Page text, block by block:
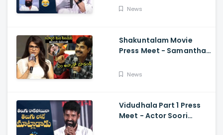
Comments On
News
Shakuntalam Movie
Press Meet - Samantha
Reporter, Naga
News
Vidudhala Part 1 Press
Meet - Actor Soori